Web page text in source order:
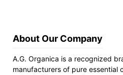
About Our Company
A.G. Organica is a recognized
manufacturers of pure essential